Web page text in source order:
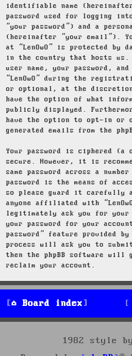
identifiable name
password used for logging
“your password”) and a
(hereinafter “your email”).
at “LenOwO” is protected by
in the country that hosts us.
user name, your password,
“LenOwO” during the
or optional, at the discretion
have the option of what
publicly displayed.
have the option to opt-in or
generated emails from the
Your password is ciphered
secure. However, it is
same password across a
password is the means of
so please guard it carefully
anyone affiliated with
legitimately ask you for your
your password for your
password” feature provided
process will ask you to
then the phpBB software will
reclaim your account.
Board index
1982 style